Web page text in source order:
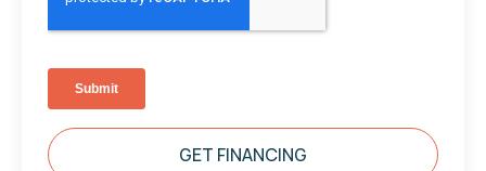
GET FINANCING